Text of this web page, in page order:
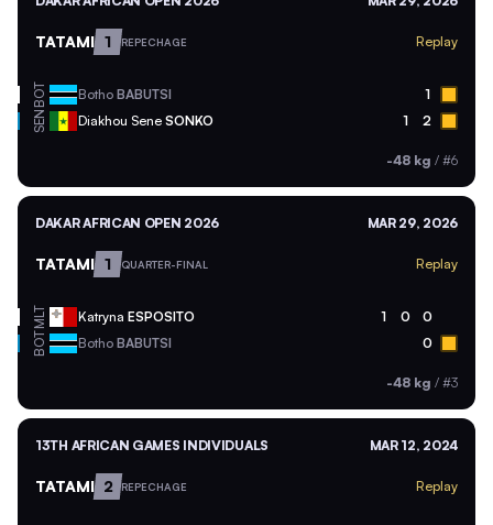
TATAMI 1 REPECHAGE Replay
BOT Botho BABUTSI 1
SEN Diakhou Sene SONKO 1 2
-48 kg / #6
DAKAR AFRICAN OPEN 2026 MAR 29, 2026
TATAMI 1 QUARTER-FINAL Replay
MLT Katryna ESPOSITO 1 0 0
BOT Botho BABUTSI 0
-48 kg / #3
13TH AFRICAN GAMES INDIVIDUALS MAR 12, 2024
TATAMI 2 REPECHAGE Replay